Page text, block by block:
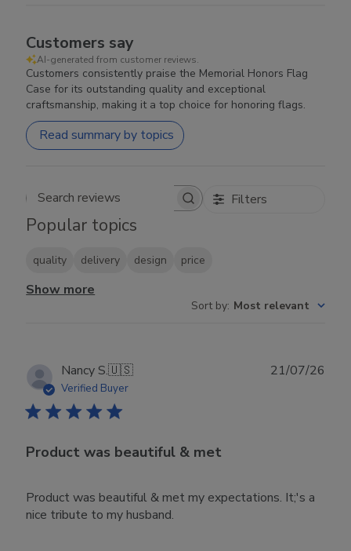
Customers say
AI-generated from customer reviews.
Customers consistently praise the Memorial Honors Flag
Case for its outstanding quality and exceptional
craftsmanship, making it a top choice for honoring flags.
Read summary by topics
Search reviews Filters
Popular topics
quality delivery design price
Show more
Sort by: Most relevant
Nancy S.🇺🇸
Verified Buyer
Product was beautiful & met
Product was beautiful & met my expectations. It;'s a
nice tribute to my husband.
21/07/26